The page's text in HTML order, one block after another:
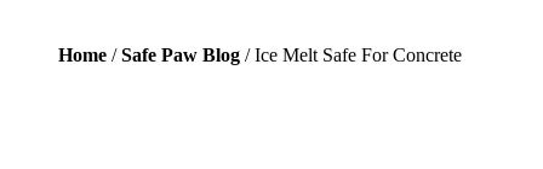
Home /Safe Paw Blog / Ice Melt Safe For Concrete